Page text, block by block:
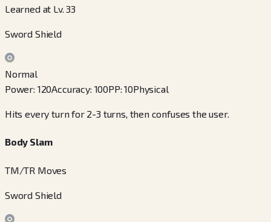
Learned at Lv. 33
Sword Shield
Normal
Power: 120Accuracy: 100PP:10Physical
Hits every turn for 2-3 turns, then confuses the user.
Body Slam
TM/TR Moves
Sword Shield